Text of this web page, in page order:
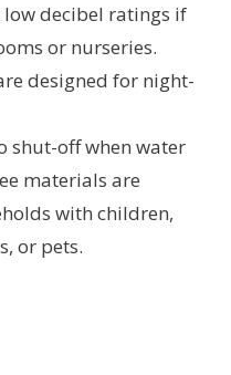
low decibel ratings if
or nurseries.
designed for night-
shut-off when water
materials are
with children,
or pets.